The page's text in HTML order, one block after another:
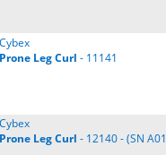
Cybex
Prone LegCurl - 11141
Cybex
Prone LegCurl - 12140 - (SN